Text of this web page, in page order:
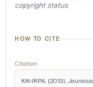
copyright status.
HOW TO CITE
Citation
KIK-IRPA. (2013).